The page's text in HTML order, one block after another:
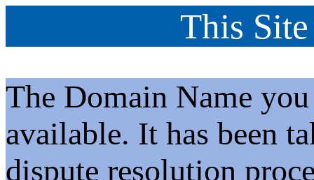
This
The Domain Name
available. It has been
dispute resolution